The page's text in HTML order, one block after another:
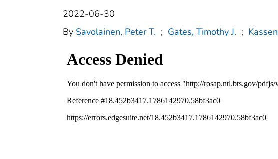
2022-06-30
By Savolainen, Peter T. ; Gates, Timothy J. ;